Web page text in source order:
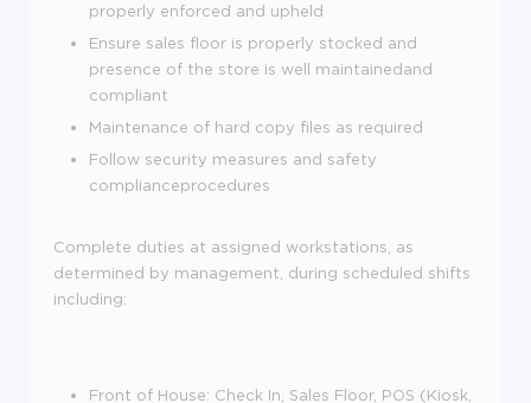
properly enforced and upheld
Ensure sales floor is properly stocked and
presence of the store is well maintainedand
compliant
Maintenance of hard copy files as required
Follow security measures and safety
complianceprocedures
Complete duties at assigned workstations, as
determined by management, during scheduled shifts
including:
Front of House: Check In, Sales Floor, POS (Kiosk,